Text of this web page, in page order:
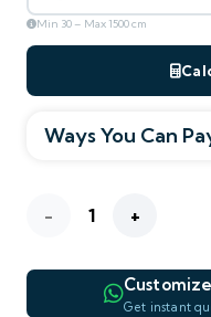
Min 30 – Max 1500 cm
ESTIMATED TOTAL
WHATSAPP PREVIEW
Ways You Can
Pheasant
Get instant